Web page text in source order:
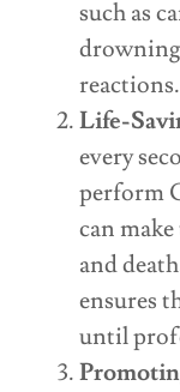
such as
reactions.
Life-
every
perform
can
and
ensures
until